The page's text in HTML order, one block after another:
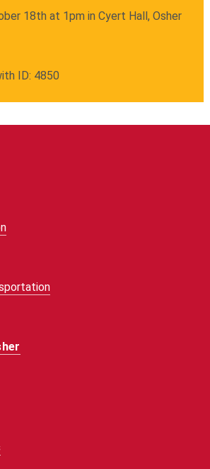
18th at 1pm in Cyert Hall, Osher
ID: 4850